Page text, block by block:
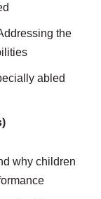
the
abled
why children